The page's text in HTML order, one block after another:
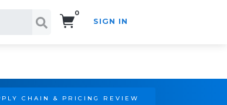
0
SIGN IN
CHAIN & PRICING REVIEW